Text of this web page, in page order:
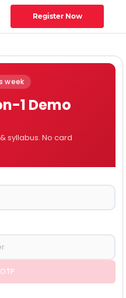
Register Now
week
1 Demo
syllabus. No card